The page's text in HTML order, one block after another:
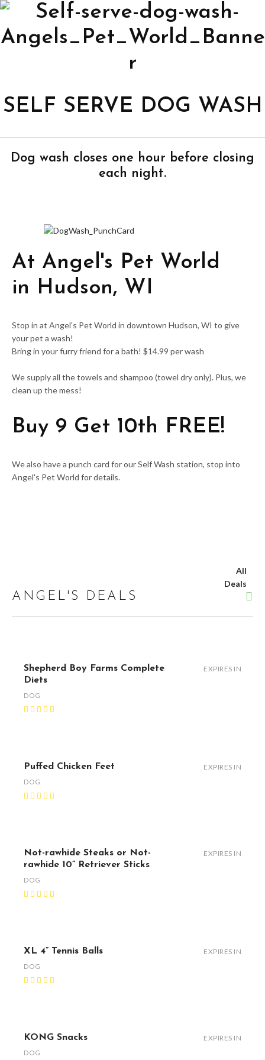
SELF SERVE DOG WASH
Dog wash closes one hour before closing
each night.
At Angel's Pet World
in Hudson, WI
Stop in at Angel's Pet World in downtown Hudson, WI to give
your pet a wash!
Bring in your furry friend for a bath! $14.99 per wash
We supply all the towels and shampoo (towel dry only). Plus, we
clean up the mess!
Buy 9 Get 10th FREE!
We also have a punch card for our Self Wash station, stop into
Angel's Pet World for details.
ANGEL'S DEALS
All
Deals
Shepherd Boy Farms Complete
Diets
DOG
EXPIRES IN
Puffed Chicken Feet
DOG
EXPIRES IN
Not-rawhide Steaks or Not-
rawhide 10” Retriever Sticks
DOG
EXPIRES IN
XL 4” Tennis Balls
DOG
EXPIRES IN
KONG Snacks
DOG
EXPIRES IN